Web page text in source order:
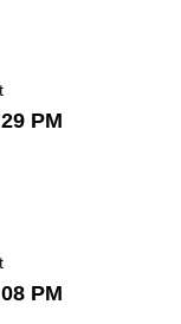
PM
PM